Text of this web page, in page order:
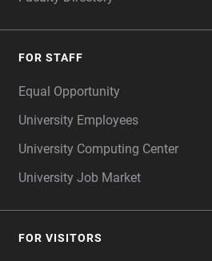
FOR STAFF
Equal Opportunity
University Employees
University Computing Center
University Job Market
FOR VISITORS